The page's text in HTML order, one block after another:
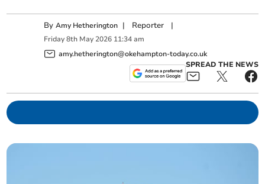
ByAmy Hetherington | Reporter |
Friday 8th May 2026 11:34 am
amy.hetherington@okehampton-today.co.uk
SPREAD THE NEWS